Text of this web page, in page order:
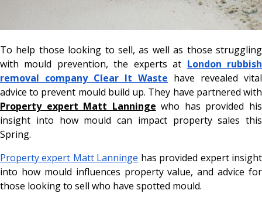
To help those looking to sell, as well as those struggling
with mould prevention, the experts at London rubbish
removal company Clear It Waste have revealed vital
advice to prevent mould build up. They have partnered with
Property expert Matt Lanninge who has provided his
insight into how mould can impact property sales this
Spring.
Property expert Matt Lanninge has provided expert insight
into how mould influences property value, and advice for
those looking to sell who have spotted mould.